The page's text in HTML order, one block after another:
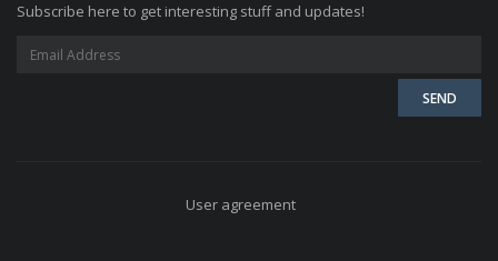
Subscribe here to get interesting stuff and updates!
User agreement